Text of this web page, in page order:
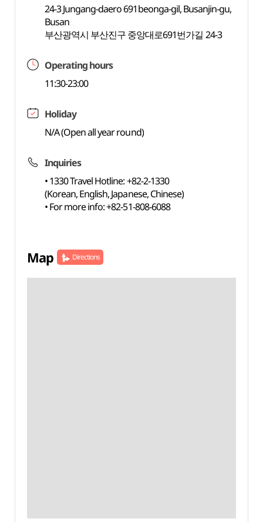
24-3 Jungang-daero 691beonga-gil, Busanjin-gu,
Busan
부산광역시 부산진구 중앙대로691번가길 24-3
Operating hours
11:30-23:00
Holiday
N/A (Open all year round)
Inquiries
• 1330 Travel Hotline: +82-2-1330
(Korean, English, Japanese, Chinese)
• For more info: +82-51-808-6088
Map Directions